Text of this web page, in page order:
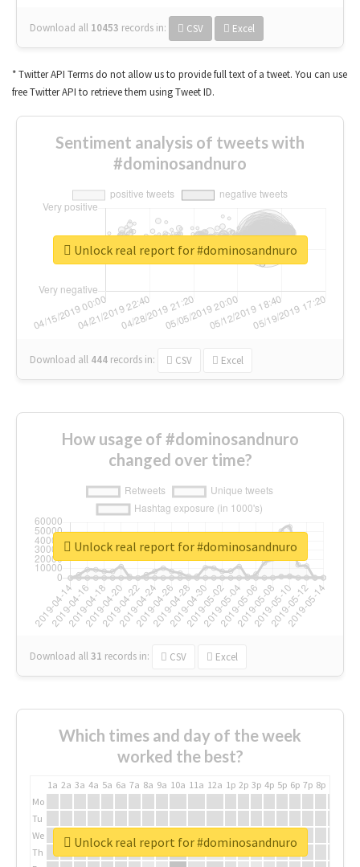
Download all 10453 records in: CSV Excel
* Twitter API Terms do not allow us to provide full text of a tweet. You can use
free Twitter API to retrieve them using Tweet ID.
Sentiment analysis of tweets with
#dominosandnuro
Download all 444 records in: CSV Excel
Unlock real report for #dominosandnuro
How usage of #dominosandnuro
changed over time?
Download all31 records in: CSV Excel
Unlock real report for #dominosandnuro
Which times and day of the week
worked the best?
1a 2a 3a 4a 5a 6a 7a 8a 9a 10a 11a 12a 1p 2p 3p 4p 5p 6p 7p 8p
Mo
Tu
We
Th
Unlock real report for #dominosandnuro